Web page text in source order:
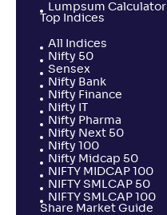
Lumpsum Calculator
Top Indices
All Indices
Nifty 50
Sensex
Nifty Bank
Nifty Finance
Nifty IT
Nifty Pharma
Nifty Next 50
Nifty 100
Nifty Midcap 50
NIFTY MIDCAP 100
NIFTY SMLCAP 50
NIFTY SMLCAP 100
Share Market Guide